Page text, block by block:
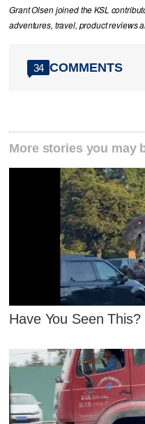
Grant Olsen joined the KSL
adventures, travel, product reviews
34 COMMENTS
More stories you may
Have You Seen